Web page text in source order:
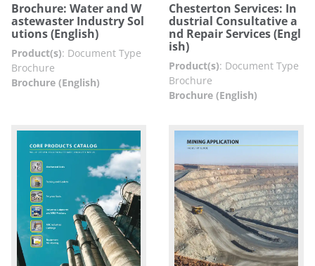
Brochure: Water and W
astewaster Industry Sol
utions (English)
Product(s): Document Type
Brochure
Brochure (English)
Chesterton Services: In
dustrial Consultative a
nd Repair Services (Engl
ish)
Product(s): Document Type
Brochure
Brochure (English)